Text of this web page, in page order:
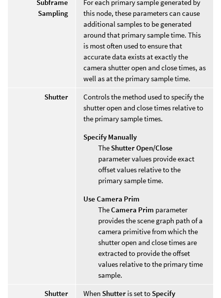
Subframe
Sampling
For each primary sample generated by
this node, these parameters can cause
additional samples to be generated
around that primary sample time. This
is most often used to ensure that
accurate data exists at exactly the
camera shutter open and close times, as
well as at the primary sample time.
Shutter
Controls the method used to specify the
shutter open and close times relative to
the primary sample times.
Specify Manually
The Shutter Open/Close
parameter values provide exact
offset values relative to the
primary sample time.
Use Camera Prim
TheCamera Prim parameter
provides the scene graph path of a
camera primitive from which the
shutter open and close times are
extracted to provide the offset
values relative to the primary time
sample.
Shutter
When Shutter is set to Specify